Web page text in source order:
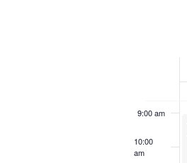
9:00 am
10:00
am